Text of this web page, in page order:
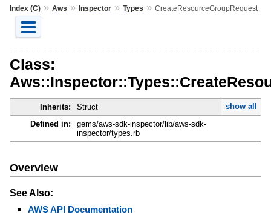
Index (C)» Aws » Inspector» Types » CreateResourceGroupRequest
Class:
Inherits: Struct
show all
Defined in:
gems/aws-sdk-inspector/lib/aws-sdk-
inspector/types.rb
Overview
See Also:
AWS API Documentation